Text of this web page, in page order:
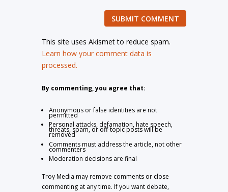
SUBMIT COMMENT
This site uses Akismet to reduce spam.
Learn how your comment data is
processed.
By commenting, you agree that:
Anonymous or false identities are not
permitted
Personal attacks, defamation, hate speech,
threats, spam, or off-topic posts will be
removed
Comments must address the article, not other
commenters
Moderation decisions are final
Troy Media may remove comments or close
commenting at any time. If you want debate,